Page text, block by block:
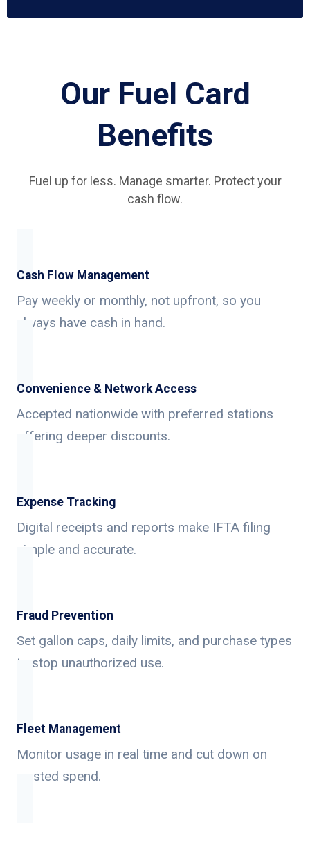
Our Fuel Card
Benefits
Fuel up for less. Manage smarter. Protect your
cash flow.
Cash Flow Management
Pay weekly or monthly, not upfront, so you
always have cash in hand.
Convenience & Network Access
Accepted nationwide with preferred stations
offering deeper discounts.
Expense Tracking
Digital receipts and reports make IFTA filing
simple and accurate.
Fraud Prevention
Set gallon caps, daily limits, and purchase types
to stop unauthorized use.
Fleet Management
Monitor usage in real time and cut down on
wasted spend.